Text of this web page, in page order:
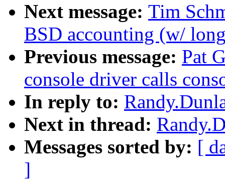
Next message: Tim
BSD accounting (w/
Previous message: Pat
console driver calls
In reply to:
Next in thread:
Messages sorted by: [
]